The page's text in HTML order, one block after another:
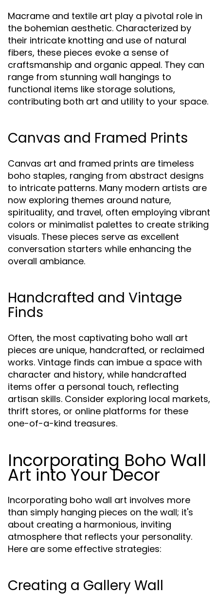
Macrame and textile art play a pivotal role in
the bohemian aesthetic. Characterized by
their intricate knotting and use of natural
fibers, these pieces evoke a sense of
craftsmanship and organic appeal. They can
range from stunning wall hangings to
functional items like storage solutions,
contributing both art and utility to your space.
Canvas and Framed Prints
Canvas art and framed prints are timeless
boho staples, ranging from abstract designs
to intricate patterns. Many modern artists are
now exploring themes around nature,
spirituality, and travel, often employing vibrant
colors or minimalist palettes to create striking
visuals. These pieces serve as excellent
conversation starters while enhancing the
overall ambiance.
Handcrafted and Vintage
Finds
Often, the most captivating boho wall art
pieces are unique, handcrafted, or reclaimed
works. Vintage finds can imbue a space with
character and history, while handcrafted
items offer a personal touch, reflecting
artisan skills. Consider exploring local markets,
thrift stores, or online platforms for these
one-of-a-kind treasures.
Incorporating Boho Wall
Art into Your Decor
Incorporating boho wall art involves more
than simply hanging pieces on the wall; it's
about creating a harmonious, inviting
atmosphere that reflects your personality.
Here are some effective strategies:
Creating a Gallery Wall